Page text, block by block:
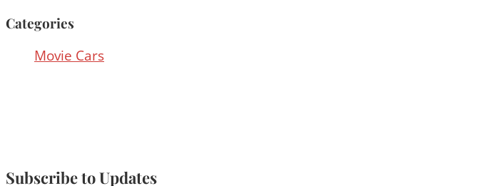
Categories
Movie Cars
Subscribe to Updates